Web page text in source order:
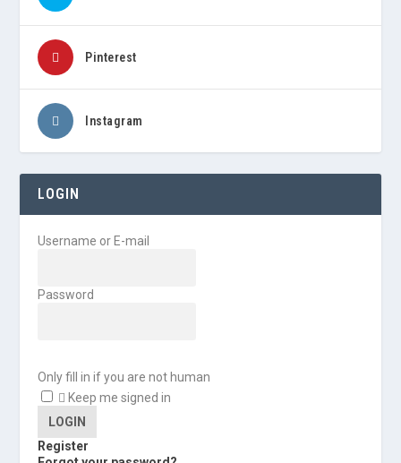
Pinterest
Instagram
LOGIN
Username or E-mail
Password
Only fill in if you are not human
Keep me signed in
Register